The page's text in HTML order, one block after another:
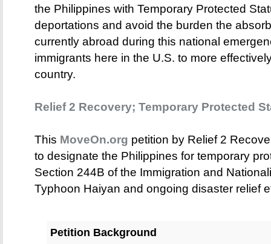
the Philippines with Temporary Protected
deportations and avoid the burden the
currently abroad during this national
immigrants here in the U.S. to more
country.
Relief 2 Recovery; Temporary Protected
This MoveOn.org petition by Relief 2
to designate the Philippines for temporary
Section 244B of the Immigration and
Typhoon Haiyan and ongoing disaster relief
Petition Background